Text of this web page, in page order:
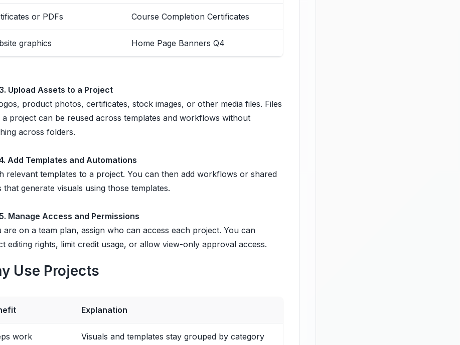
or PDFs Course Completion Certificates
graphics Home Page Banners Q4
Upload Assets to a Project
product photos, certificates, stock images, or other media files. Files
a project can be reused across templates and workflows without
across folders.
Add Templates and Automations
relevant templates to a project. You can then add workflows or shared
that generate visuals using those templates.
Manage Access and Permissions
are on a team plan, assign who can access each project. You can
editing rights, limit credit usage, or allow view-only approval access.
Use Projects
Explanation
work
Visuals and templates stay grouped by category